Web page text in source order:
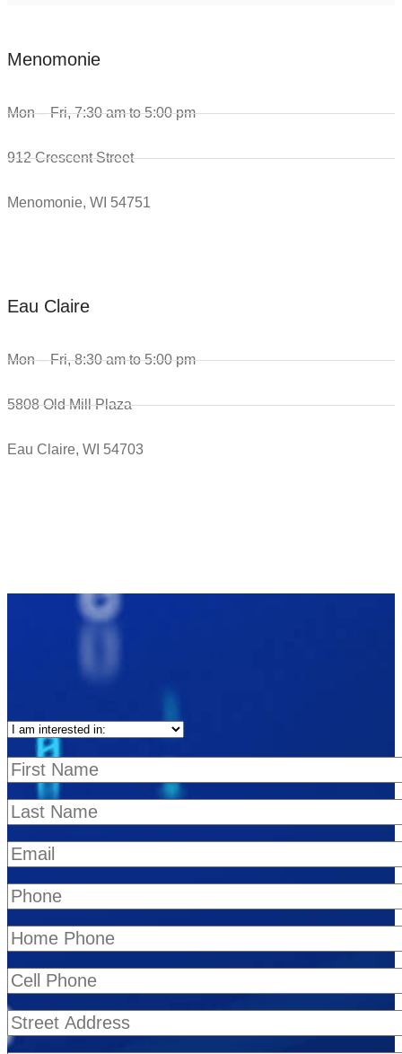
Menomonie
Mon – Fri, 7:30 am to 5:00 pm
912 Crescent Street
Menomonie, WI 54751
Eau Claire
Mon – Fri, 8:30 am to 5:00 pm
5808 Old Mill Plaza
Eau Claire, WI 54703